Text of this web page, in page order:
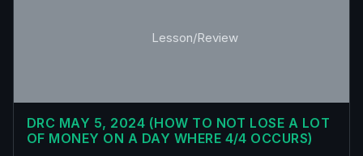
Lesson/Review
DRC MAY 5, 2024 (HOW TO NOT LOSE A LOT
OF MONEY ON A DAY WHERE 4/4 OCCURS)